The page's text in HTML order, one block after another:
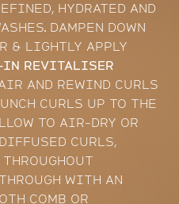
HYDRATED AND
DAMPEN DOWN
& LIGHTLY APPLY
IN REVITALISER
AND REWIND CURLS
CURLS UP TO THE
TO AIR-DRY OR
CURLS,
THROUGHOUT
WITH AN
COMB OR